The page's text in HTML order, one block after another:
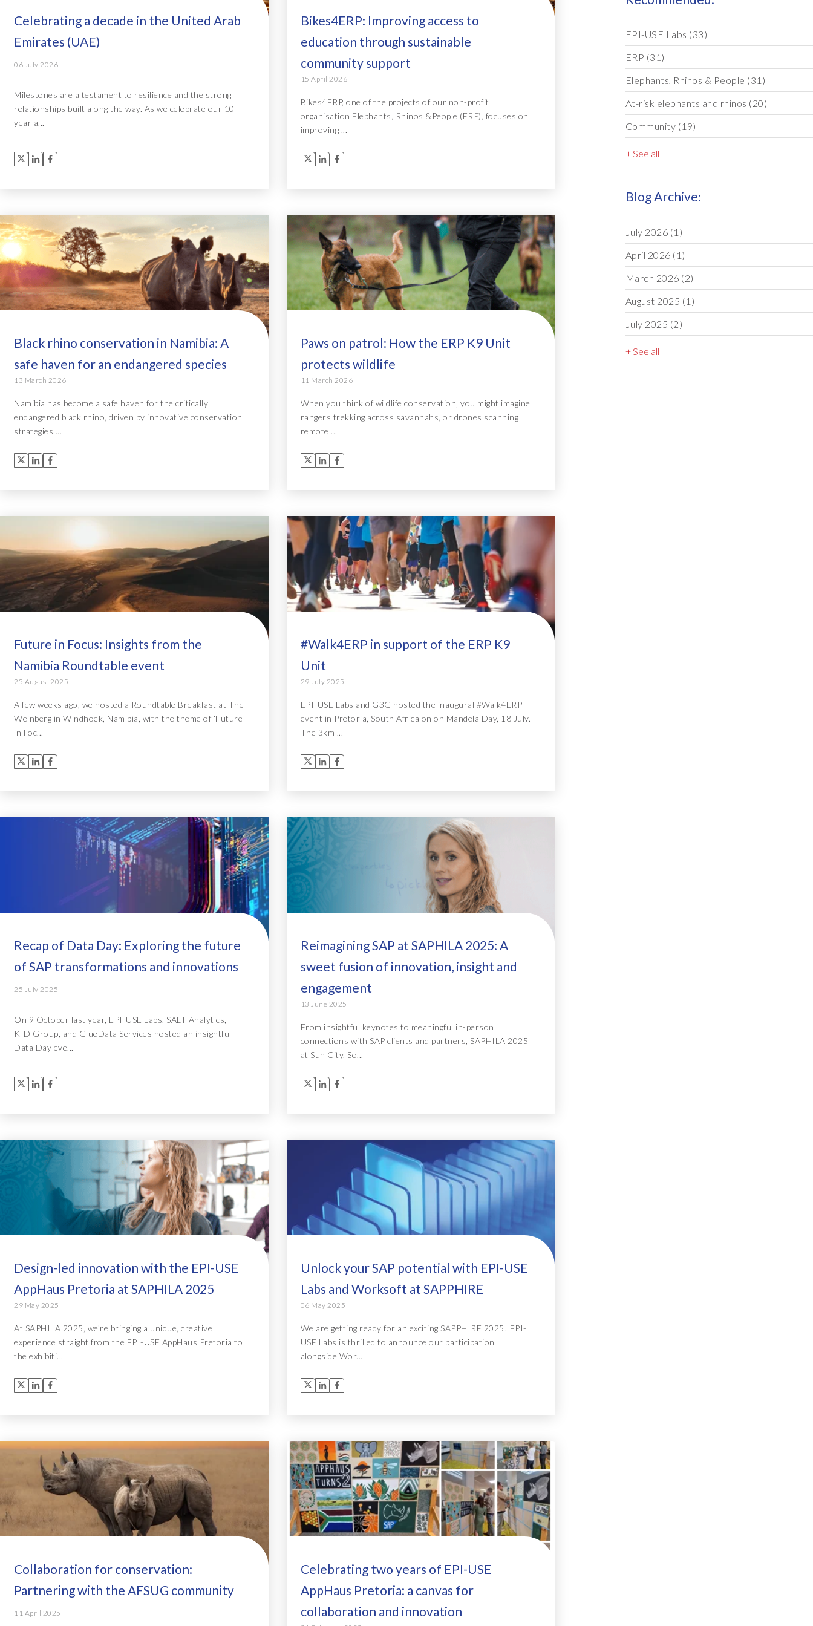
Celebrating a decade in the United Arab
Emirates (UAE)
06 July 2026
Milestones are a testament to resilience and the strong
relationships built along the way. As we celebrate our 10-
year a...
Bikes4ERP: Improving access to
education through sustainable
community support
15 April 2026
Bikes4ERP, one of the projects of our non-profit
organisation Elephants, Rhinos &People (ERP), focuses on
improving ...
Black rhino conservation in Namibia: A
safe haven for an endangered species
13 March 2026
Namibia has become a safe haven for the critically
endangered black rhino, driven by innovative conservation
strategies....
Paws on patrol: How the ERP K9 Unit
protects wildlife
11 March 2026
When you think of wildlife conservation, you might imagine
rangers trekking across savannahs, or drones scanning
remote ...
Future in Focus: Insights from the
Namibia Roundtable event
25 August 2025
A few weeks ago, we hosted a Roundtable Breakfast at The
Weinberg in Windhoek, Namibia, with the theme of ‘Future
in Foc...
#Walk4ERP in support of the ERP K9
Unit
29 July 2025
EPI-USE Labs and G3G hosted the inaugural #Walk4ERP
event in Pretoria, South Africa on on Mandela Day, 18 July.
The 3km ...
Recap of Data Day: Exploring the future
of SAP transformations and innovations
25 July 2025
On 9 October last year, EPI-USE Labs, SALT Analytics,
KID Group, and GlueData Services hosted an insightful
Data Day eve...
Reimagining SAP at SAPHILA 2025: A
sweet fusion of innovation, insight and
engagement
13 June 2025
From insightful keynotes to meaningful in-person
connections with SAP clients and partners, SAPHILA 2025
at Sun City, So...
Design-led innovation with the EPI-USE
AppHaus Pretoria at SAPHILA 2025
29 May 2025
At SAPHILA 2025, we’re bringing a unique, creative
experience straight from the EPI-USE AppHaus Pretoria to
the exhibiti...
Unlock your SAP potential with EPI-USE
Labs and Worksoft at SAPPHIRE
06 May 2025
We are getting ready for an exciting SAPPHIRE 2025! EPI-
USE Labs is thrilled to announce our participation
alongside Wor...
Collaboration for conservation:
Partnering with the AFSUG community
11 April 2025
Celebrating two years of EPI-USE
AppHaus Pretoria: a canvas for
collaboration and innovation
EPI-USE Labs (33)
ERP (31)
Elephants, Rhinos & People (31)
At-risk elephants and rhinos (20)
Community (19)
+ See all
Blog Archive:
July 2026 (1)
April 2026 (1)
March 2026 (2)
August 2025 (1)
July 2025 (2)
+ See all